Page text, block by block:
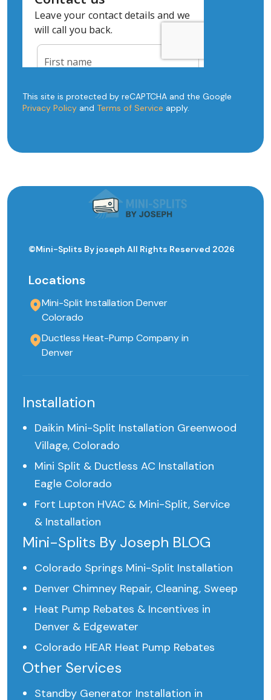
This site is protected by reCAPTCHA and the Google
Privacy Policy and Terms of Service apply.
©Mini-Splits By joseph All Rights Reserved 2026
Locations
Mini-Split Installation Denver
Colorado
Ductless Heat-Pump Company in
Denver
Installation
Daikin Mini-Split Installation Greenwood
Village, Colorado
Mini Split & Ductless AC Installation
Eagle Colorado
Fort Lupton HVAC & Mini-Split, Service
& Installation
Mini-Splits By Joseph BLOG
Colorado Springs Mini-Split Installation
Denver Chimney Repair, Cleaning, Sweep
Heat Pump Rebates & Incentives in
Denver & Edgewater
Colorado HEAR Heat Pump Rebates
Other Services
Standby Generator Installation in